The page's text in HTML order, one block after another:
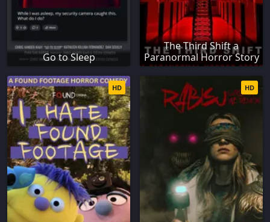
Go to Sleep
The Third Shift a
Paranormal Horror Story
HD HD